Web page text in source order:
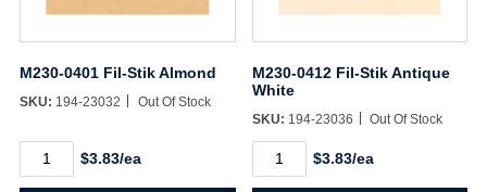
M230-0401 Fil-Stik Almond
SKU: 194-23032 Out Of Stock
0401
$3.83/ea
M230-0412 Fil-Stik Antique
White
SKU: 194-23036 Out Of Stock
0412
$3.83/ea